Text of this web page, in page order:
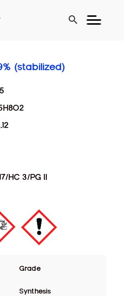
search
(stabilized)
HC 3/PG II
Grade
Synthesis